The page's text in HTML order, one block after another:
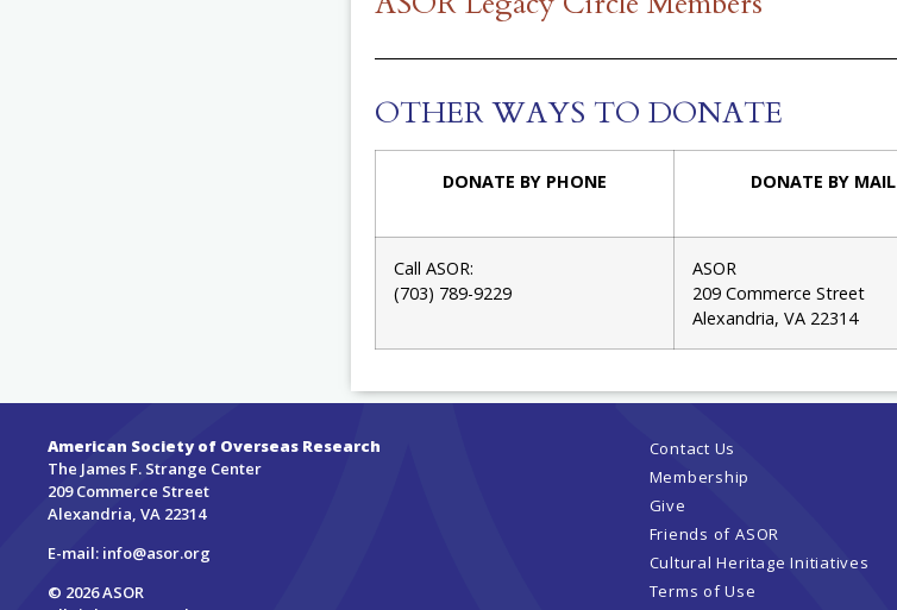
OTHER WAYS TO DONATE
DONATE BY PHONE DONATE BY MAIL
Call ASOR:
(703) 789-9229
ASOR
209 Commerce Street
Alexandria, VA 22314
American Society of Overseas Research
The James F. Strange Center
209 Commerce Street
Alexandria, VA 22314
E-mail: info@asor.org
© 2026 ASOR
Contact Us
Membership
Give
Friends of ASOR
Cultural Heritage Initiatives
Terms of Use